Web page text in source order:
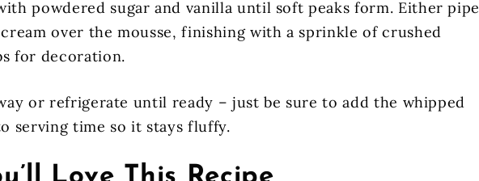
powdered sugar and vanilla until soft peaks form. Either pipe
over the mousse, finishing with a sprinkle of crushed
for decoration.
or refrigerate until ready – just be sure to add the whipped
serving time so it stays fluffy.